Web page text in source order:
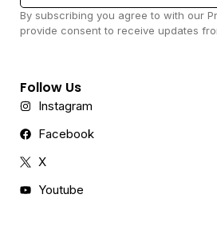
By subscribing you agree to with our
provide consent to receive updates
Follow Us
Instagram
Facebook
X
Youtube